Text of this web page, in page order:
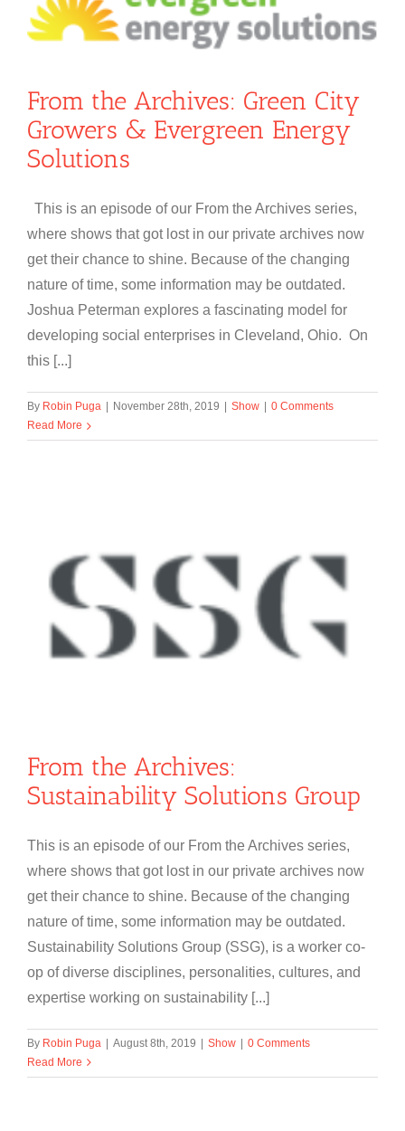
From the Archives: Green City
Growers & Evergreen Energy
Solutions
This is an episode of our From the Archives series,
where shows that got lost in our private archives now
get their chance to shine. Because of the changing
nature of time, some information may be outdated.
Joshua Peterman explores a fascinating model for
developing social enterprises in Cleveland, Ohio. On
this [...]
By Robin Puga November 28th, 2019 Show
0 Comments
Read More
From the Archives:
Sustainability Solutions Group
This is an episode of our From the Archives series,
where shows that got lost in our private archives now
get their chance to shine. Because of the changing
nature of time, some information may be outdated.
Sustainability Solutions Group (SSG), is a worker co-
op of diverse disciplines, personalities, cultures, and
expertise working on sustainability [...]
By Robin Puga | August 8th, 2019 | Show | 0 Comments
Read More